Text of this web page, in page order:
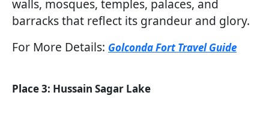
walls, mosques, temples, palaces, and
barracks that reflect its grandeur and glory.
For More Details: Golconda Fort Travel Guide
Place 3: Hussain Sagar Lake